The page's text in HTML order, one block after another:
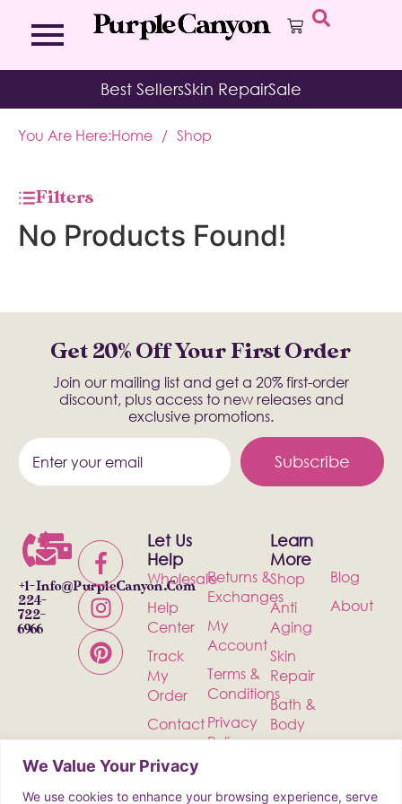
We Value Your Privacy
We use cookies to enhance your browsing experience, serve
Bath Bombs
Body Brush
Moisturizing Socks & Gloves
Affirmation Cards
Aromatherapy Balms
Journal
Kits
Best SellersSkin RepairSale
You Are Here:Home / Shop
Filters
No Products Found!
Get 20% Off Your First Order
Join our mailing list and get a 20% first-order
discount, plus access to new releases and
exclusive promotions.
Subscribe
+1-
224-
722-
6966
Info@PurpleCanyon.com
Let Us
Help
Wholesale
Help
Center
Track
My
Order
Contact
Returns &
Exchanges
My
Account
Terms &
Conditions
Privacy
Policy
Learn
More
Shop
Anti
Aging
Skin
Repair
Bath &
Body
Blog
About